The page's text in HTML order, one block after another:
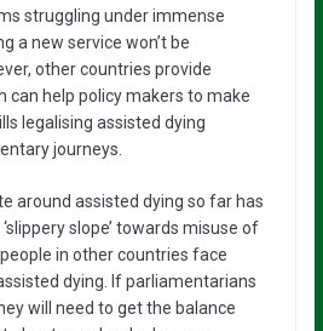
struggling under immense
a new service won’t be
other countries provide
can help policy makers to make
legalising assisted dying
journeys.
around assisted dying so far has
slope’ towards misuse of
in other countries face
dying. If parliamentarians
will need to get the balance